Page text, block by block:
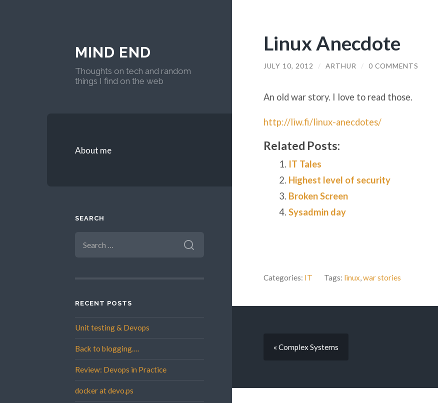
MIND END
Thoughts on tech and random
things I find on the web
About me
SEARCH
FOR:
RECENT POSTS
Unit testing & Devops
Back to blogging….
Review: Devops in Practice
docker at devo.ps
Linux Anecdote
JULY 10, 2012 / ARTHUR / 0 COMMENTS
An old war story. I love to read those.
http://liw.fi/linux-anecdotes/
Related Posts:
IT Tales
Highest level of security
Broken Screen
Sysadmin day
Categories: IT Tags: linux,war stories
« Complex Systems